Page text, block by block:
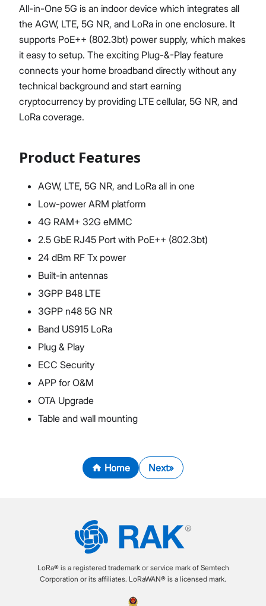
All-in-One 5G is an indoor device which integrates all
the AGW, LTE, 5G NR, and LoRa in one enclosure. It
supports PoE++ (802.3bt) power supply, which makes
it easy to setup. The exciting Plug-&-Play feature
connects your home broadband directly without any
technical background and start earning
cryptocurrency by providing LTE cellular, 5G NR, and
LoRa coverage.
Product Features
AGW, LTE, 5G NR, and LoRa all in one
Low-power ARM platform
4G RAM+ 32G eMMC
2.5 GbE RJ45 Port with PoE++ (802.3bt)
24 dBm RF Tx power
Built-in antennas
3GPP B48 LTE
3GPP n48 5G NR
Band US915 LoRa
Plug & Play
ECC Security
APP for O&M
OTA Upgrade
Table and wall mounting
Home Next
LoRa® is a registered trademark or service mark of Semtech
Corporation or its affiliates. LoRaWAN® is a licensed mark.